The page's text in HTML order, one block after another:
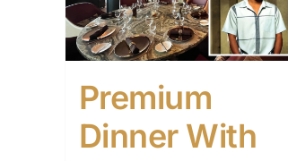
Premium
Dinner With